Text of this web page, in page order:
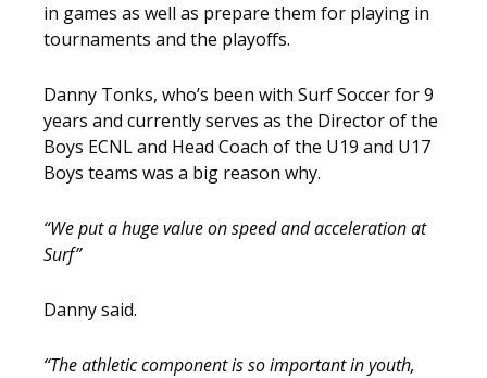
in games as well as prepare them for playing in
tournaments and the playoffs.
Danny Tonks, who’s been with Surf Soccer for 9
years and currently serves as the Director of the
Boys ECNL and Head Coach of the U19 and U17
Boys teams was a big reason why.
“We put a huge value on speed and acceleration at
Surf”
Danny said.
“The athletic component is so important in youth,